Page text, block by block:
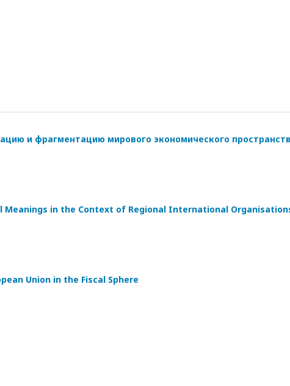
и фрагментацию мирового экономического
Meanings in the Context of Regional International
Union in the Fiscal Sphere